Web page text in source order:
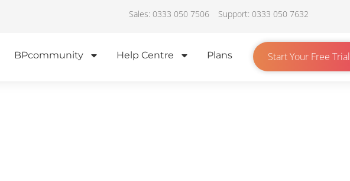
Sales: 0333 050 7506 Support: 0333 050 7632
BPcommunity Help Centre Plans Start Your Free Trial